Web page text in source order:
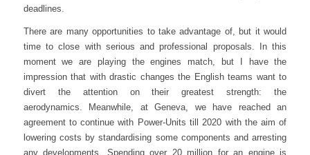
deadlines.
There are many opportunities to take advantage of, but it would
time to close with serious and professional proposals. In this
moment we are playing the engines match, but I have the
impression that with drastic changes the English teams want to
divert the attention on their greatest strength: the
aerodynamics.
Meanwhile, at Geneva, we have reached an
agreement to continue with Power-Units till 2020 with the aim of
lowering costs by standardising some components and arresting
any developments. Spending over 20 million for an engine is